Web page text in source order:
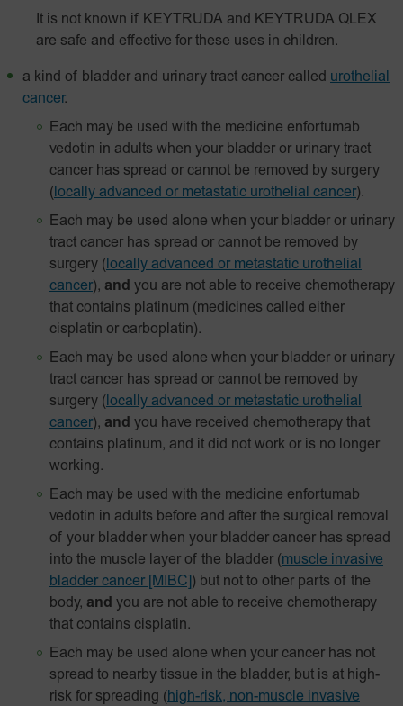
It is not known if KEYTRUDA and KEYTRUDA QLEX
are safe and effective for these uses in children.
a kind of bladder and urinary tract cancer called urothelial
cancer.
Each may be used with the medicine enfortumab
vedotin in adults when your bladder or urinary tract
cancer has spread or cannot be removed by surgery
( locally advanced or metastatic urothelial cancer).
Each may be used alone when your bladder or urinary
tract cancer has spread or cannot be removed by
surgery ( locally advanced or metastatic urothelial
cancer), and you are not able to receive chemotherapy
that contains platinum (medicines called either
cisplatin or carboplatin).
Each may be used alone when your bladder or urinary
tract cancer has spread or cannot be removed by
surgery ( locally advanced or metastatic urothelial
cancer), and you have received chemotherapy that
contains platinum, and it did not work or is no longer
working.
Each may be used with the medicine enfortumab
vedotin in adults before and after the surgical removal
of your bladder when your bladder cancer has spread
into the muscle layer of the bladder (muscle invasive
bladder cancer [MIBC] ) but not to other parts of the
body, and you are not able to receive chemotherapy
that contains cisplatin.
Each may be used alone when your cancer has not
spread to nearby tissue in the bladder, but is at high-
risk for spreading (high-risk, non-muscle invasive